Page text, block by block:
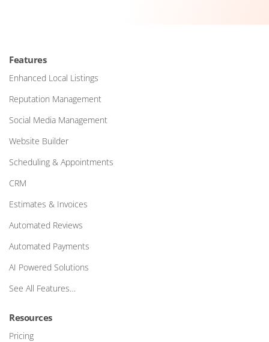
Features
Enhanced Local Listings
Reputation Management
Social Media Management
Website Builder
Scheduling & Appointments
CRM
Estimates & Invoices
Automated Reviews
Automated Payments
AI Powered Solutions
See All Features…
Resources
Pricing